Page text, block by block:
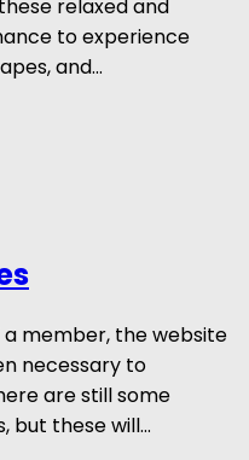
relaxed and
to experience
and...
member, the website
necessary to
are still some
but these will...